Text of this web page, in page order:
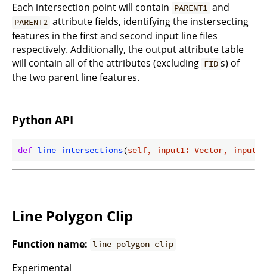
Each intersection point will contain PARENT1 and
PARENT2 attribute fields, identifying the instersecting
features in the first and second input line files
respectively. Additionally, the output attribute table
will contain all of the attributes (excluding FID s) of
the two parent line features.
Python API
def line_intersections(self, input1: Vector, input2:
Line Polygon Clip
Function name: line_polygon_clip
Experimental